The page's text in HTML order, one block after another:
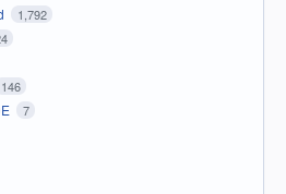
1,792
146
7